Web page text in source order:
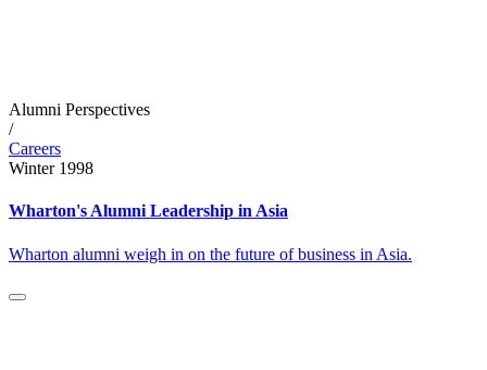
Alumni Perspectives
/
Careers
Winter 1998
Wharton's Alumni Leadership in Asia
Wharton alumni weigh in on the future of business in Asia.